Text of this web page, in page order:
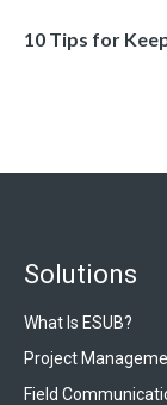
10 Tips for
Solutions
What Is ESUB?
Project
Field